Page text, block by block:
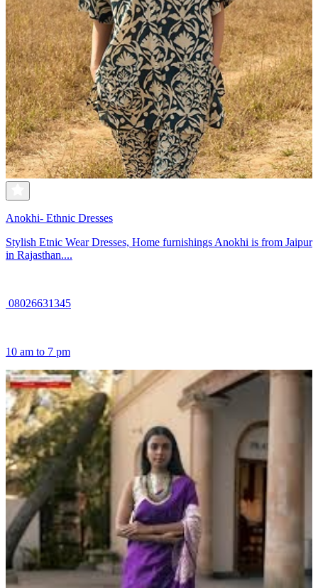
Anokhi- Ethnic Dresses
Stylish Etnic Wear Dresses, Home furnishings Anokhi is from Jaipur
in Rajasthan....
08026631345
10 am to 7 pm